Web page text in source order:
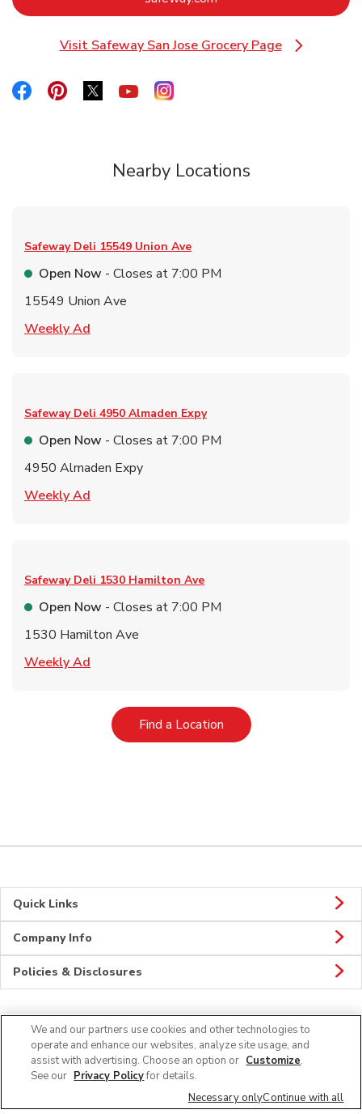
Visit Safeway San Jose Grocery Page
Link Opens in New Tab
Link Opens in New Tab
Link Opens in New Tab
Link Opens in New Tab
Link Opens in New Tab
Link Opens in New Tab
Nearby Locations
Safeway Deli 15549 Union Ave
Open Now - Closes at 7:00 PM
15549 Union Ave
Weekly Ad
Safeway Deli 4950 Almaden Expy
Open Now - Closes at 7:00 PM
4950 Almaden Expy
Weekly Ad
Safeway Deli 1530 Hamilton Ave
Open Now - Closes at 7:00 PM
1530 Hamilton Ave
Weekly Ad
Find a LocationLink Opens in New Tab
Quick Links
Company Info
Policies & Disclosures
Connect
We and our partners use cookies and other technologies to
operate and enhance our websites, analyze site usage, and
assist with advertising. Choose an option or Customize.
See our Privacy Policyfor details.
Necessary onlyContinue with all